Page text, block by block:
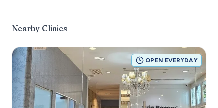
Nearby Clinics
OPEN EVERYDAY